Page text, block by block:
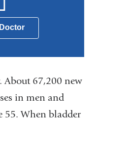
About 67,200 new
in men and
55. When bladder